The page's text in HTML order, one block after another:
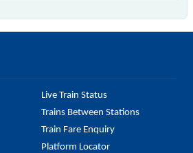
by 16 major stations.
Live Train Status
Trains Between Stations
Train Fare Enquiry
Platform Locator